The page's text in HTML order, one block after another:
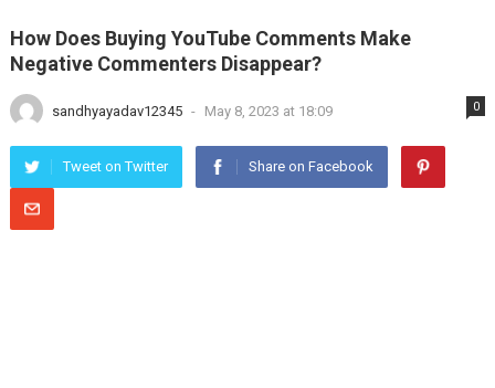
How Does Buying YouTube Comments Make
Negative Commenters Disappear?
sandhyayadav12345 - May 8, 2023 at 18:09 0
Tweet on Twitter Share on Facebook